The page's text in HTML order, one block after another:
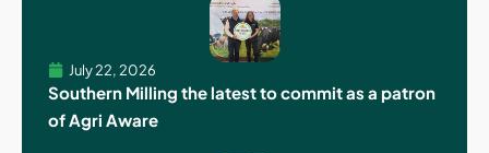
July 22, 2026
Southern Milling the latest to commit as a patron
of Agri Aware